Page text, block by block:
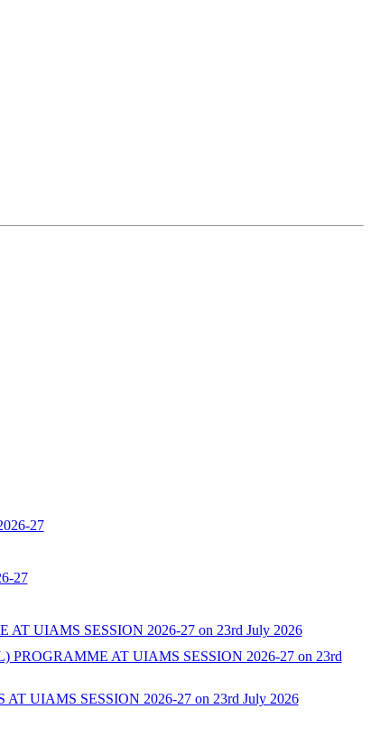
27
27
UIAMS SESSION 2026-27 on 23rd July 2026
AT UIAMS SESSION 2026-27 on 23rd
UIAMS SESSION 2026-27 on 23rd July 2026